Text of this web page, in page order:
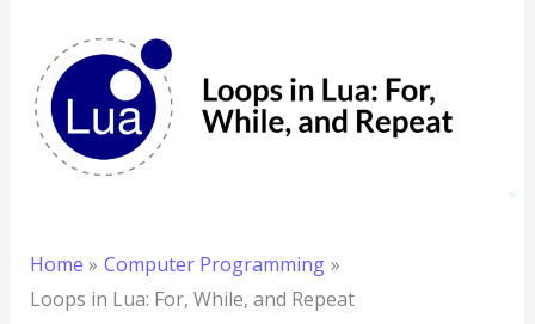
Home
Computer Programming
Loops in Lua: For, While, and Repeat